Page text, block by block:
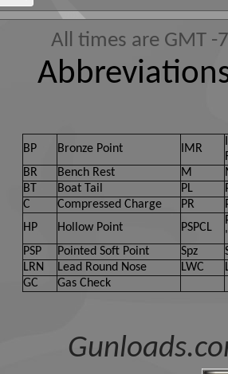
All times are GMT
BP Bronze Point IMR
BR
Bench Rest M
BT
Boat Tail PL
C
Compressed Charge PR
HP
Hollow Point PSPCL
PSP
Pointed Soft Point Spz
LRN
Lead Round Nose LWC
GC
Gas Check